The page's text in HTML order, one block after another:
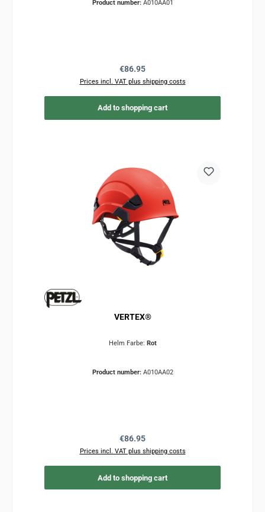
Product number: A010AA01
Regular price:
€86.95
Prices incl. VAT plus shipping costs
Add to shopping cart
VERTEX®
Helm Farbe: Rot
Product number: A010AA02
Regular price:
€86.95
Prices incl. VAT plus shipping costs
Add to shopping cart